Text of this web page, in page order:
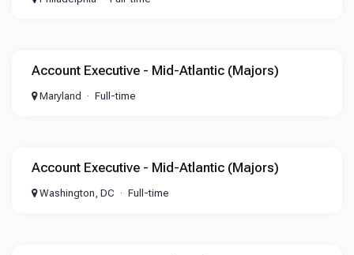
Account Executive - Mid-Atlantic (Majors)
Maryland Full-time
Account Executive - Mid-Atlantic (Majors)
Washington, DC Full-time